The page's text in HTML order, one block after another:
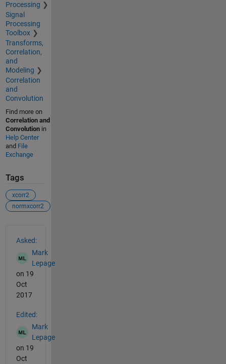
Processing
Signal
Processing
Toolbox
Transforms,
Correlation,
and
Modeling
Correlation
and
Convolution
Find more on
Correlation and
Convolutionin
Help Center
and File
Exchange
Tags
xcorr2
normxcorr2
Asked:
Mark
Lepage
on 19
Oct
2017
Edited:
Mark
Lepage
on 19
Oct